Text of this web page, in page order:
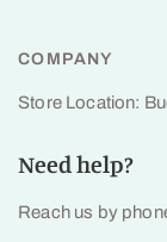
COMPANY
Store Location:
Need help?
Reach us by